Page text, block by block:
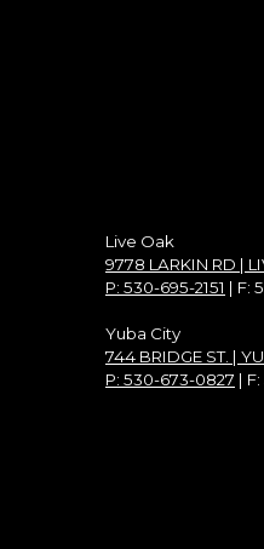
Live Oak
9778 LARKIN RD |
P: 530-695-2151 | F:
Yuba City
744 BRIDGE ST. |
P: 530-673-0827 |